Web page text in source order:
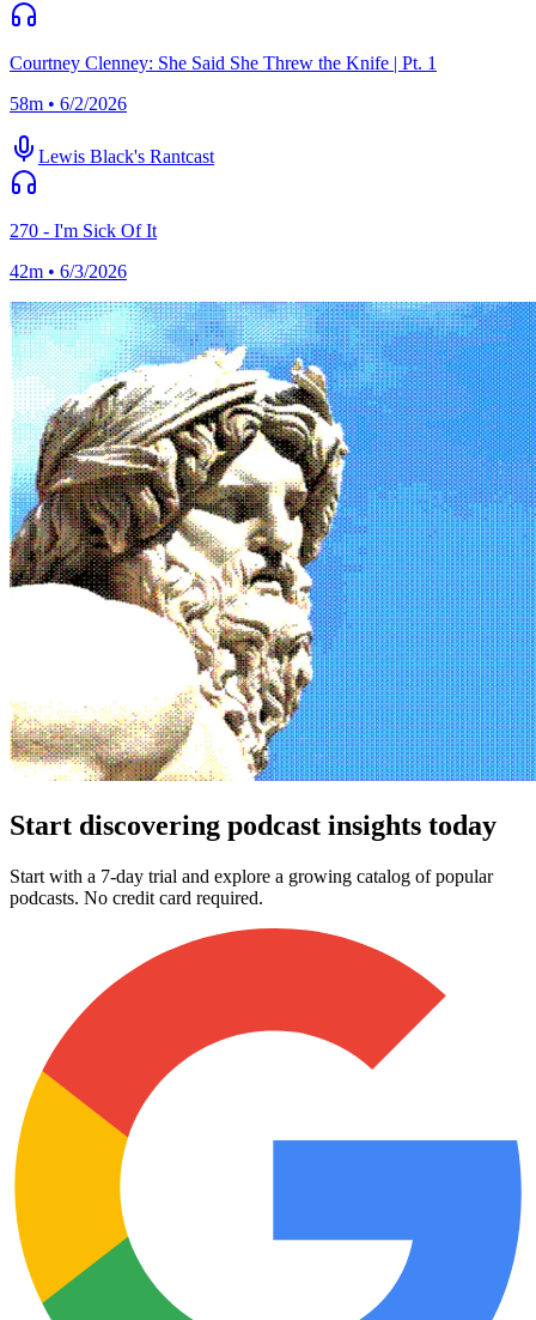
Courtney Clenney: She Said She Threw the Knife | Pt. 1
58m • 6/2/2026
Lewis Black's Rantcast
270 - I'm Sick Of It
42m • 6/3/2026
Start discovering podcast insights today
Start with a 7-day trial and explore a growing catalog of popular
podcasts. No credit card required.